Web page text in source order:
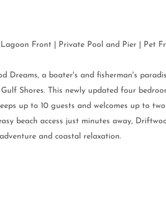
Front | Private Pool and Pier | Pet
Dreams, a boater's and fisherman's
Shores. This newly updated four
up to 10 guests and welcomes up to
beach access just minutes away,
and coastal relaxation.